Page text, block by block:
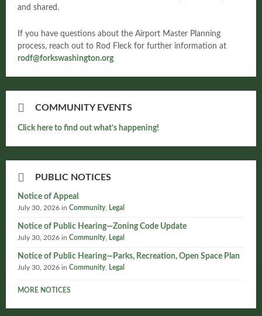
and shared.
If you have questions about the Airport Master Planning
process, reach out to Rod Fleck for further information at
rodf@forkswashington.org
COMMUNITY EVENTS
Click here to find out what’s happening!
PUBLIC NOTICES
Notice of Appeal
July 30, 2026 in Community, Legal
Notice of Public Hearing—Zoning Code Update
July 30, 2026 in Community, Legal
Notice of Public Hearing—Parks, Recreation, Open Space Plan
July 30, 2026 in Community, Legal
MORE NOTICES